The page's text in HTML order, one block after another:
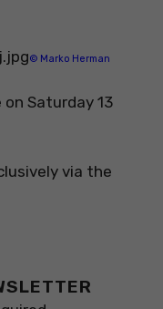
© Marko Herman
Saturday 13
via the